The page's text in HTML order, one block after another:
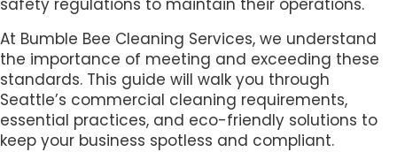
safety regulations to maintain their operations.
At Bumble Bee Cleaning Services, we understand
the importance of meeting and exceeding these
standards. This guide will walk you through
Seattle’s commercial cleaning requirements,
essential practices, and eco-friendly solutions to
keep your business spotless and compliant.